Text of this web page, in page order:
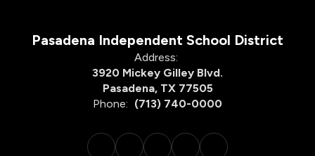
Pasadena Independent School District
Address:
3920 Mickey Gilley Blvd.
Pasadena, TX 77505
Phone: (713) 740-0000